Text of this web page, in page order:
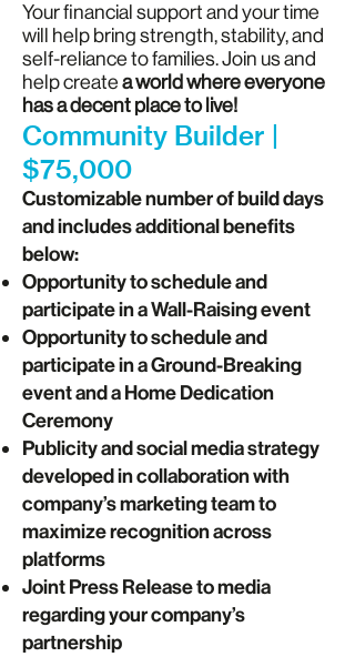
Your financial support and your time
will help bring strength, stability, and
self-reliance to families. Join us and
help create a world where everyone
has a decent place to live!
Community Builder |
$75,000
Customizable number of build days
and includes additional benefits
below:
Opportunity to schedule and
participate in a Wall-Raising event
Opportunity to schedule and
participate in a Ground-Breaking
event and a Home Dedication
Ceremony
Publicity and social media strategy
developed in collaboration with
company’s marketing team to
maximize recognition across
platforms
Joint Press Release to media
regarding your company’s
partnership